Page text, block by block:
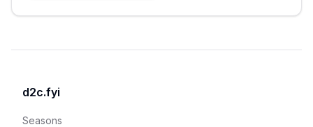
d2c.fyi
Seasons